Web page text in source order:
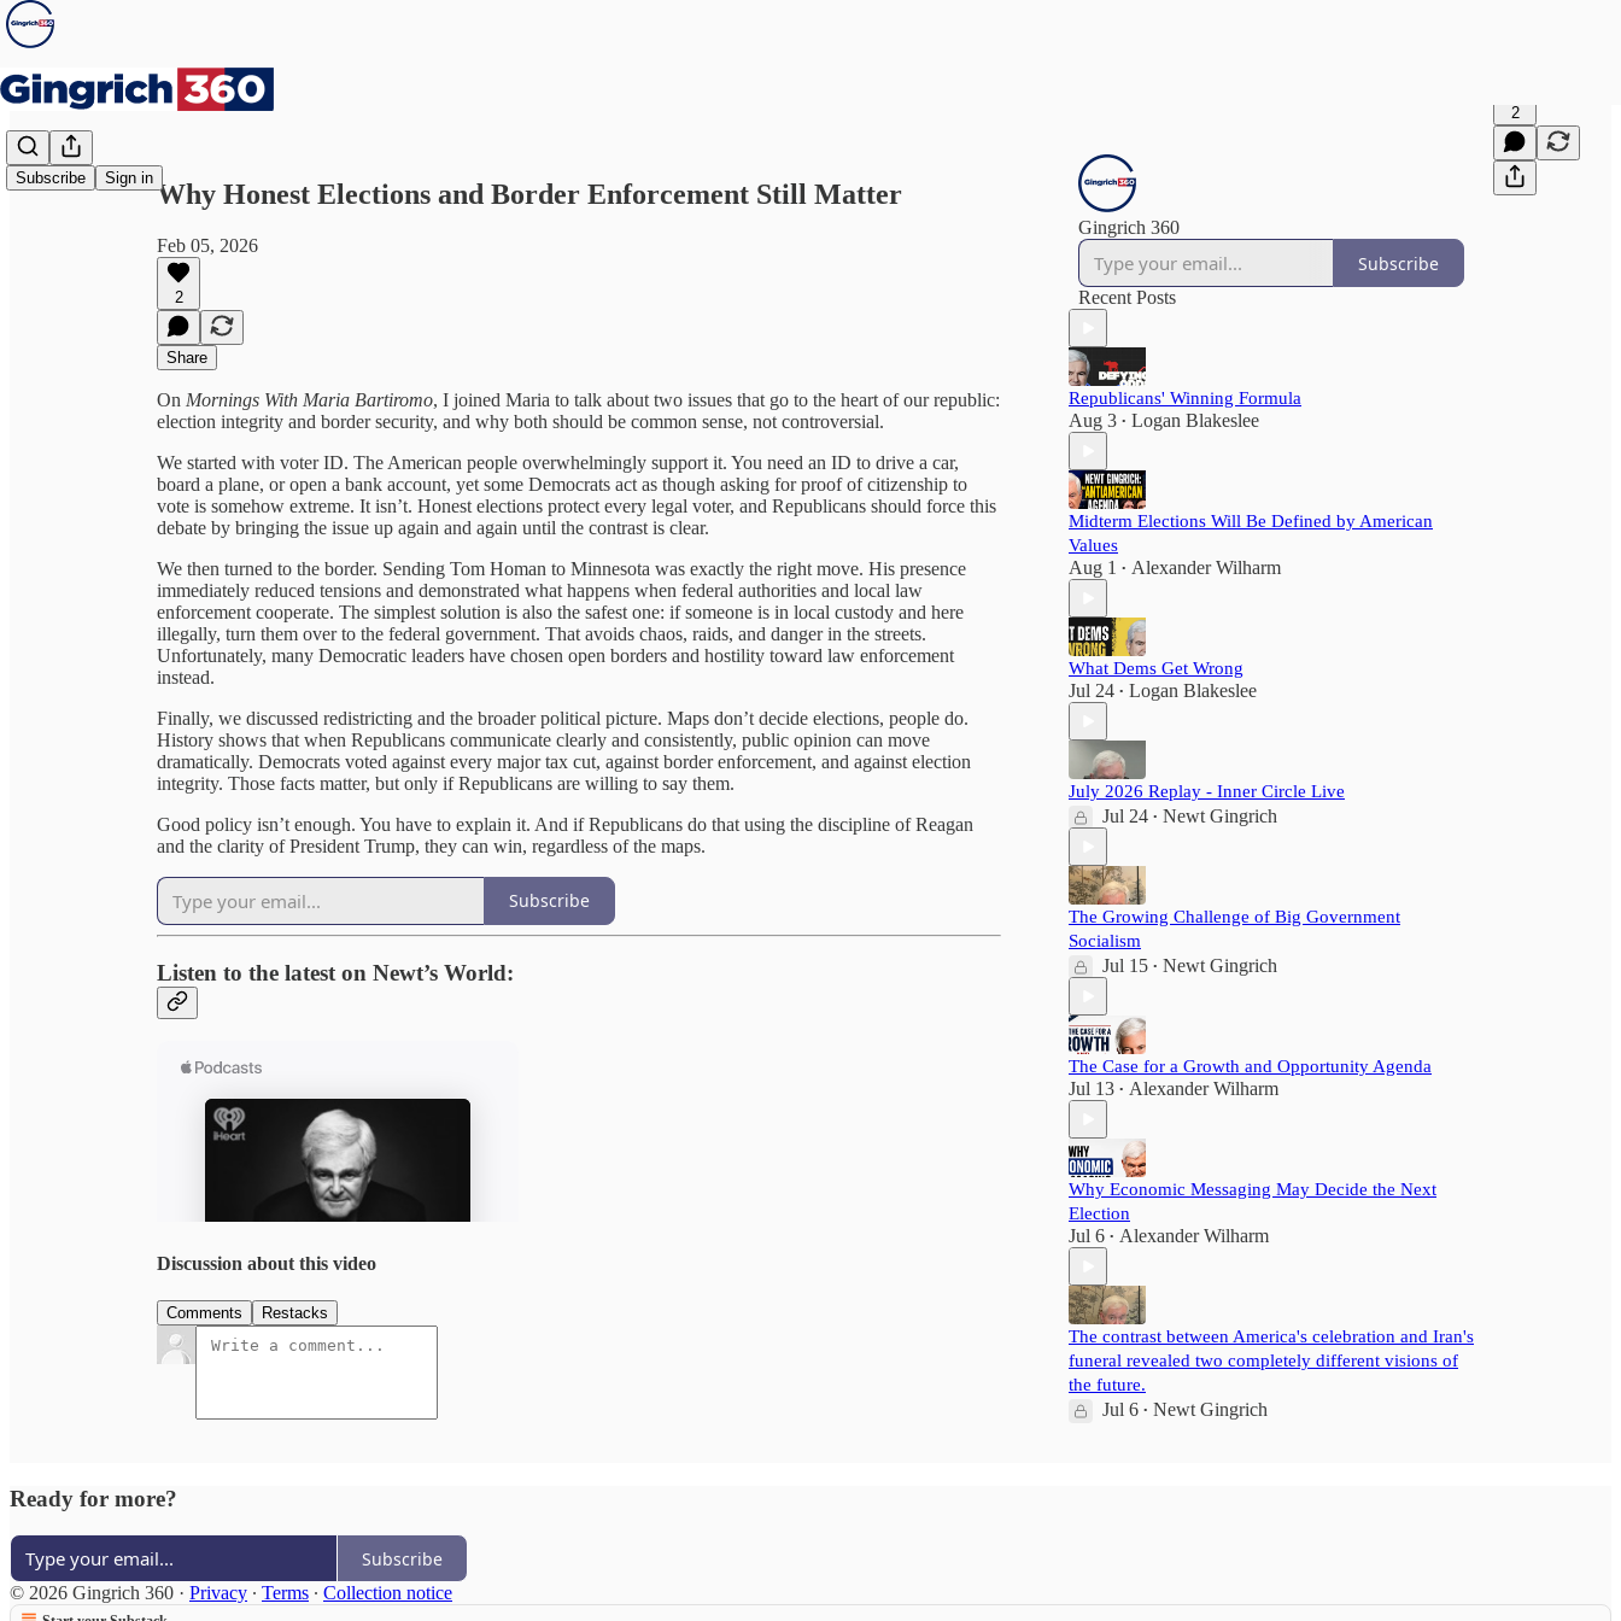
Subscribe Sign in
Share from 0:00
2
Why Honest Elections and Border Enforcement Still Matter
Feb 05, 2026
2
Share
On Mornings With Maria Bartiromo, I joined Maria to talk about two issues that go to the heart of our republic:
election integrity and border security, and why both should be common sense, not controversial.
We started with voter ID. The American people overwhelmingly support it. You need an ID to drive a car,
board a plane, or open a bank account, yet some Democrats act as though asking for proof of citizenship to
vote is somehow extreme. It isn’t. Honest elections protect every legal voter, and Republicans should force this
debate by bringing the issue up again and again until the contrast is clear.
We then turned to the border. Sending Tom Homan to Minnesota was exactly the right move. His presence
immediately reduced tensions and demonstrated what happens when federal authorities and local law
enforcement cooperate. The simplest solution is also the safest one: if someone is in local custody and here
illegally, turn them over to the federal government. That avoids chaos, raids, and danger in the streets.
Unfortunately, many Democratic leaders have chosen open borders and hostility toward law enforcement
instead.
Finally, we discussed redistricting and the broader political picture. Maps don’t decide elections, people do.
History shows that when Republicans communicate clearly and consistently, public opinion can move
dramatically. Democrats voted against every major tax cut, against border enforcement, and against election
integrity. Those facts matter, but only if Republicans are willing to say them.
Good policy isn’t enough. You have to explain it. And if Republicans do that using the discipline of Reagan
and the clarity of President Trump, they can win, regardless of the maps.
Subscribe
Listen to the latest on Newt’s World:
Discussion about this video
Comments Restacks
Gingrich 360
Subscribe
Recent Posts
Republicans' Winning Formula
Aug 3 • Logan Blakeslee
Midterm Elections Will Be Defined by American
Values
Aug 1 • Alexander Wilharm
What Dems Get Wrong
Jul 24 • Logan Blakeslee
July 2026 Replay - Inner Circle Live
Jul 24 • Newt Gingrich
The Growing Challenge of Big Government
Socialism
Jul 15 • Newt Gingrich
The Case for a Growth and Opportunity Agenda
Jul 13 • Alexander Wilharm
Why Economic Messaging May Decide the Next
Election
Jul 6 • Alexander Wilharm
The contrast between America's celebration and Iran's
funeral revealed two completely different visions of
the future.
Jul 6 • Newt Gingrich
Ready for more?
Subscribe
© 2026 Gingrich 360 · Privacy ∙ Terms ∙ Collection notice